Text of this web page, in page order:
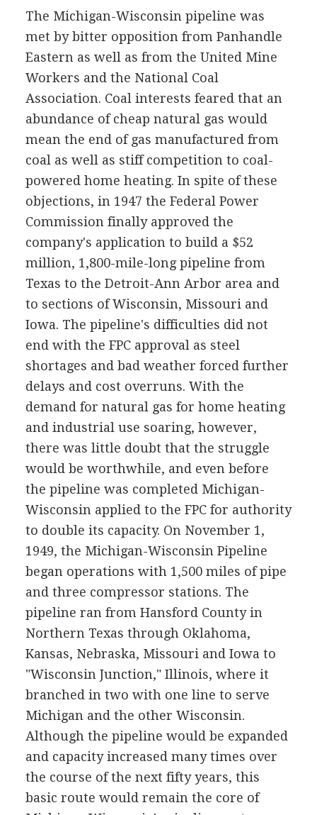
The Michigan-Wisconsin pipeline was
met by bitter opposition from Panhandle
Eastern as well as from the United Mine
Workers and the National Coal
Association. Coal interests feared that an
abundance of cheap natural gas would
mean the end of gas manufactured from
coal as well as stiff competition to coal-
powered home heating. In spite of these
objections, in 1947 the Federal Power
Commission finally approved the
company's application to build a $52
million, 1,800-mile-long pipeline from
Texas to the Detroit-Ann Arbor area and
to sections of Wisconsin, Missouri and
Iowa. The pipeline's difficulties did not
end with the FPC approval as steel
shortages and bad weather forced further
delays and cost overruns. With the
demand for natural gas for home heating
and industrial use soaring, however,
there was little doubt that the struggle
would be worthwhile, and even before
the pipeline was completed Michigan-
Wisconsin applied to the FPC for authority
to double its capacity. On November 1,
1949, the Michigan-Wisconsin Pipeline
began operations with 1,500 miles of pipe
and three compressor stations. The
pipeline ran from Hansford County in
Northern Texas through Oklahoma,
Kansas, Nebraska, Missouri and Iowa to
"Wisconsin Junction," Illinois, where it
branched in two with one line to serve
Michigan and the other Wisconsin.
Although the pipeline would be expanded
and capacity increased many times over
the course of the next fifty years, this
basic route would remain the core of